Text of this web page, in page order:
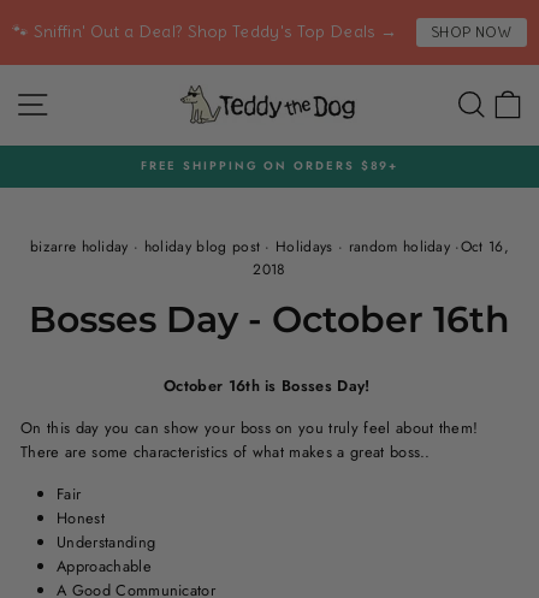
to
content
🐾 Sniffin' Out a Deal? Shop Teddy's Top Deals → SHOP NOW
SITE NAVIGATION
Pause
FREE SHIPPING ON ORDERS $89+
bizarre holiday · holiday blog post · Holidays · random holiday ·Oct 16,
2018
Bosses Day - October 16th
October 16th is Bosses Day!
On this day you can show your boss on you truly feel about them!
There are some characteristics of what makes a great boss..
Fair
Honest
Understanding
Approachable
A Good Communicator